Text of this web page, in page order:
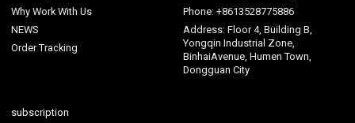
Why Work With Us
NEWS
Order Tracking
Phone: +8613528775886
Address: Floor 4, Building B,
Yongqin Industrial Zone,
BinhaiAvenue, Humen Town,
Dongguan City
subscription